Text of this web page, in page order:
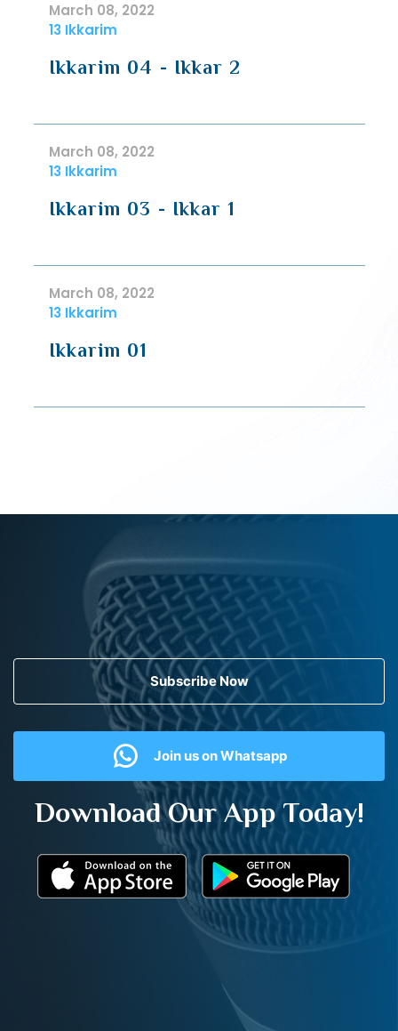
March 08, 2022
13 Ikkarim
Ikkarim 04 - Ikkar 2
March 08, 2022
13 Ikkarim
Ikkarim 03 - Ikkar 1
March 08, 2022
13 Ikkarim
Ikkarim 01
Subscribe Now
Join us on Whatsapp
Download Our App Today!